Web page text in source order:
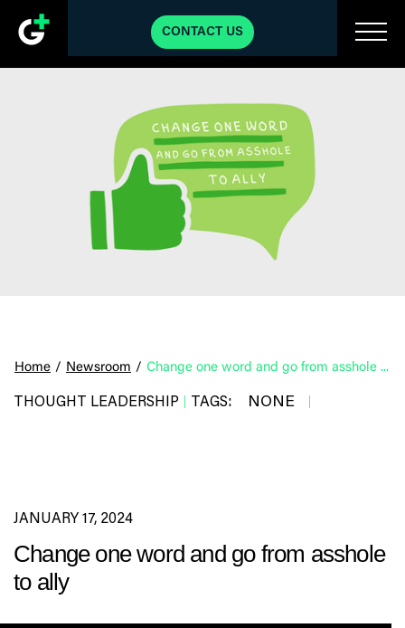
CONTACT US
Home / Newsroom / Change one word and go from asshole to ally
THOUGHT LEADERSHIP | TAGS: NONE |
JANUARY 17, 2024
Change one word and go from asshole
to ally